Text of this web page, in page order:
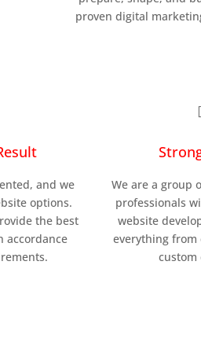
proven digital
and we
options.
the best
accordance
We are a group
professionals
website
everything
custom